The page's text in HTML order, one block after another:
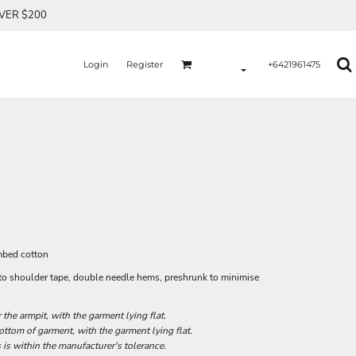
$200
Login Register +6421961475
cotton
shoulder tape, double needle hems, preshrunk to minimise
the armpit, with the garment lying flat.
of garment, with the garment lying flat.
is within the manufacturer's tolerance.